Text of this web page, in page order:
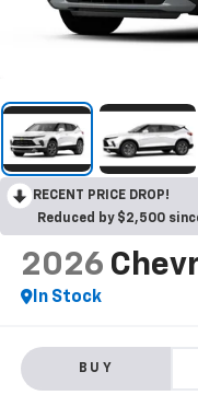
RECENT PRICE DROP!
Reduced by $2,500
2026
In Stock
BUY